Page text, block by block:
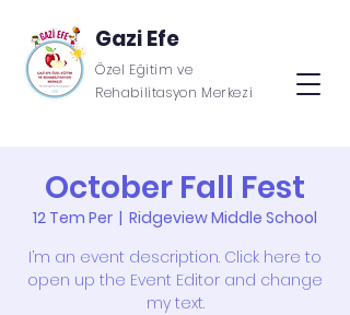
Gazi Efe
Özel Eğitim ve
Rehabilitasyon Merkezi
October Fall Fest
12 Tem Per
  |
Ridgeview Middle School
I’m an event description. Click here to
open up the Event Editor and change
my text.